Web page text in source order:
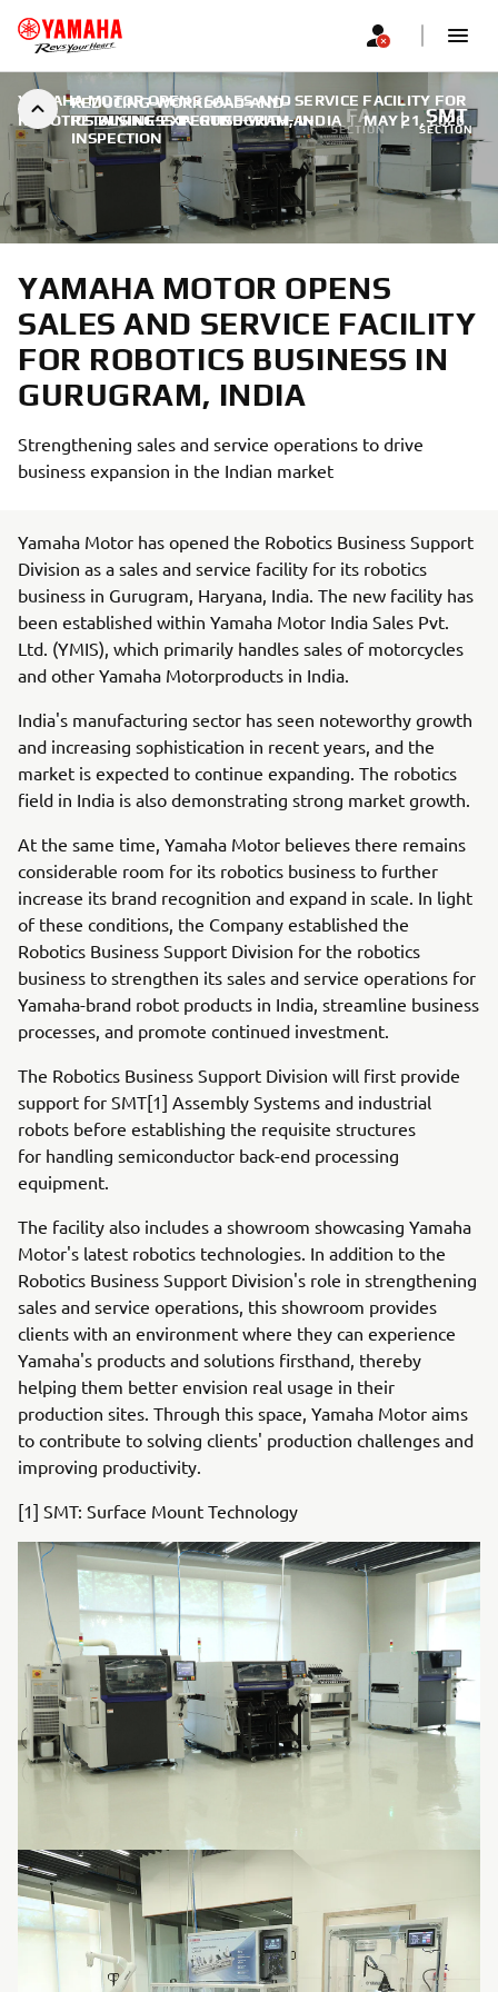
REDUCING-WORKLOAD-AND-
RETAINING-EXPERTISE-WITH-AI-
INSPECTION
FA
SECTION
SMT
SECTION
YAMAHA MOTOR OPENS SALES AND SERVICE FACILITY FOR
ROBOTICS BUSINESS IN GURUGRAM, INDIA | MAY 21, 2026
YAMAHA MOTOR OPENS
SALES AND SERVICE FACILITY
FOR ROBOTICS BUSINESS IN
GURUGRAM, INDIA
Strengthening sales and service operations to drive
business expansion in the Indian market
Yamaha Motor has opened the Robotics Business Support
Division as a sales and service facility for its robotics
business in Gurugram, Haryana, India. The new facility has
been established within Yamaha Motor India Sales Pvt.
Ltd. (YMIS), which primarily handles sales of motorcycles
and other Yamaha Motorproducts in India.
India's manufacturing sector has seen noteworthy growth
and increasing sophistication in recent years, and the
market is expected to continue expanding. The robotics
field in India is also demonstrating strong market growth.
At the same time, Yamaha Motor believes there remains
considerable room for its robotics business to further
increase its brand recognition and expand in scale. In light
of these conditions, the Company established the
Robotics Business Support Division for the robotics
business to strengthen its sales and service operations for
Yamaha-brand robot products in India, streamline business
processes, and promote continued investment.
The Robotics Business Support Division will first provide
support for SMT[1] Assembly Systems and industrial
robots before establishing the requisite structures
for handling semiconductor back-end processing
equipment.
The facility also includes a showroom showcasing Yamaha
Motor's latest robotics technologies. In addition to the
Robotics Business Support Division's role in strengthening
sales and service operations, this showroom provides
clients with an environment where they can experience
Yamaha's products and solutions firsthand, thereby
helping them better envision real usage in their
production sites. Through this space, Yamaha Motor aims
to contribute to solving clients' production challenges and
improving productivity.
[1] SMT: Surface Mount Technology